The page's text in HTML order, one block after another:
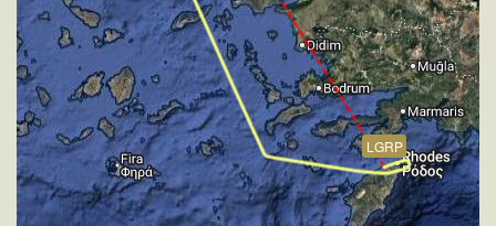
[18:37:03utc] FLAPS 5, IAS 177kt
[18:37:07utc] Gear DOWN, IAS 172kt, GS 181kt, ALT
[18:37:26utc] FLAPS 6, IAS 154kt
[18:38:02utc] FLAPS 7, IAS 148kt
[18:38:16utc] On approach, IAS 147, VS -1015fpm,
ALT 1500ft, pitch -1.39deg, HDG 042deg
[18:39:54utc] Aircraft at 30ft, IAS 147kt, GS 150kt,
HDG 042deg, TAT 18deg, WIND 270/2kt
[18:40:00utc] Aircraft descending, ALT 20ft, IAS
LGRP